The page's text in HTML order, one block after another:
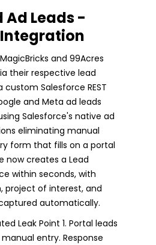
Ad Leads -
Integration
and 99Acres
their respective lead
custom Salesforce REST
and Meta ad leads
Salesforce's native ad
eliminating manual
form that fills on a portal
now creates a Lead
within seconds, with
project of interest, and
automatically.
Leak Point 1. Portal leads
entry. Response